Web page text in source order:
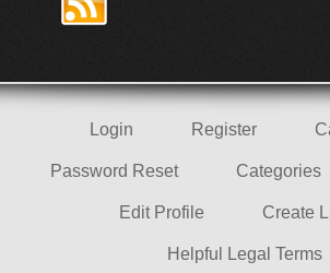
Login Register
Password Reset Categories
Edit Profile Create
Helpful Legal Terms